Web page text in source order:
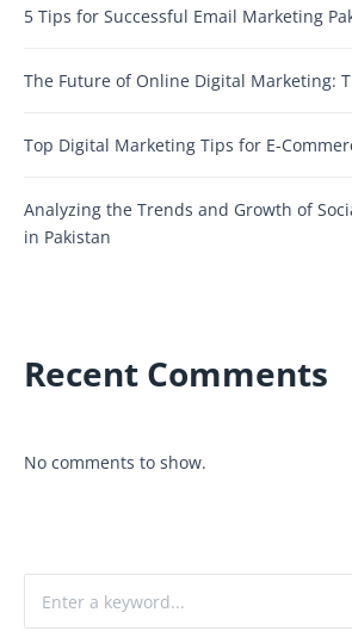
5 Tips for Successful Email Marketing
The Future of Online Digital Marketing:
Top Digital Marketing Tips for E-
Analyzing the Trends and Growth of
in Pakistan
Recent Comments
No comments to show.